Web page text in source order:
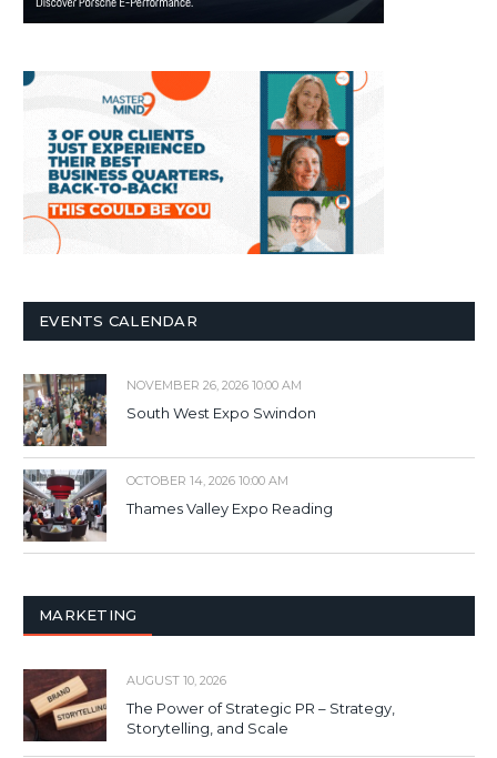
EVENTS CALENDAR
NOVEMBER 26, 2026 10:00 AM
South West Expo Swindon
OCTOBER 14, 2026 10:00 AM
Thames Valley Expo Reading
MARKETING
AUGUST 10, 2026
The Power of Strategic PR – Strategy,
Storytelling, and Scale